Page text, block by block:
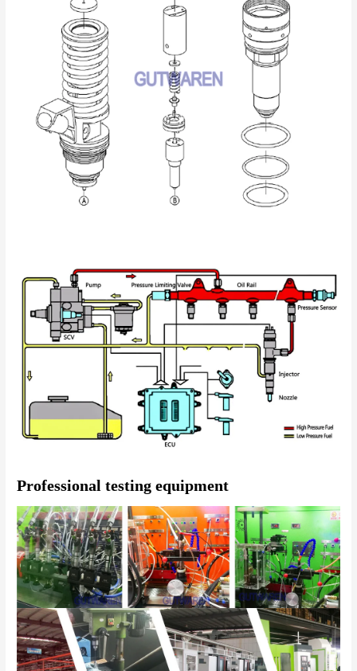
Professional testing equipment